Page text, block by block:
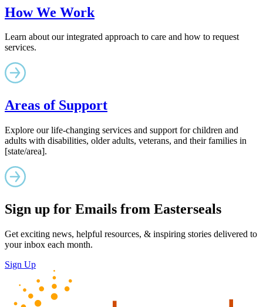
How We Work
Learn about our integrated approach to care and how to request
services.
Areas of Support
Explore our life-changing services and support for children and
adults with disabilities, older adults, veterans, and their families in
[state/area].
Sign up for Emails from Easterseals
Get exciting news, helpful resources, & inspiring stories delivered to
your inbox each month.
Sign Up